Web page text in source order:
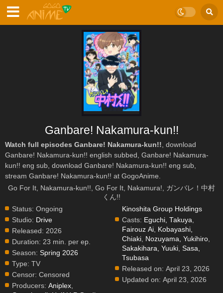
Ganbare! Nakamura-kun!!
Watch full episodes Ganbare! Nakamura-kun!! , download
Ganbare! Nakamura-kun!! english subbed, Ganbare! Nakamura-
kun!! eng sub, download Ganbare! Nakamura-kun!! eng sub,
stream Ganbare! Nakamura-kun!! at GogoAnime.
Go For It, Nakamura-kun!!, Go For It, Nakamura!, ガンバレ！中村
くん!!
Status: Ongoing
Studio: Drive
Released: 2026
Duration: 23 min. per ep.
Season: Spring 2026
Type: TV
Censor: Censored
Producers: Aniplex
Kinoshita Group Holdings
Casts: Eguchi, Takuya
Fairouz Ai Kobayashi,
Chiaki Nozuyama, Yukihiro
Sakakihara, Yuuki ,Sasa,
Tsubasa
Released on: April 23, 2026
Updated on: April 23, 2026